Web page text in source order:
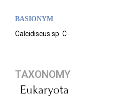
BASIONYM
Calcidiscus sp. C
TAXONOMY
Eukaryota